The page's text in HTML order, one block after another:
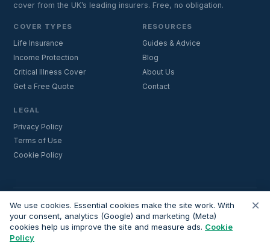
cover from the UK’s leading insurers. Free, no obligation.
COVER TYPES
Life Insurance
Income Protection
Critical Illness Cover
Get a Free Quote
RESOURCES
Guides & Advice
Blog
About Us
Contact
LEGAL
Privacy Policy
Terms of Use
Cookie Policy
Important:Lifecoverfor.com is a trading style of Nesto Mortgages Ltd
(company number 14964264). We are an introducer and do not
provide financial advice. All advisers we introduce are independently
FCA-authorised and regulated. Always verify adviser credentials at
×
We use cookies. Essential cookies make the site work. With
your consent, analytics (Google) and marketing (Meta)
cookies help us improve the site and measure ads. Cookie
Policy